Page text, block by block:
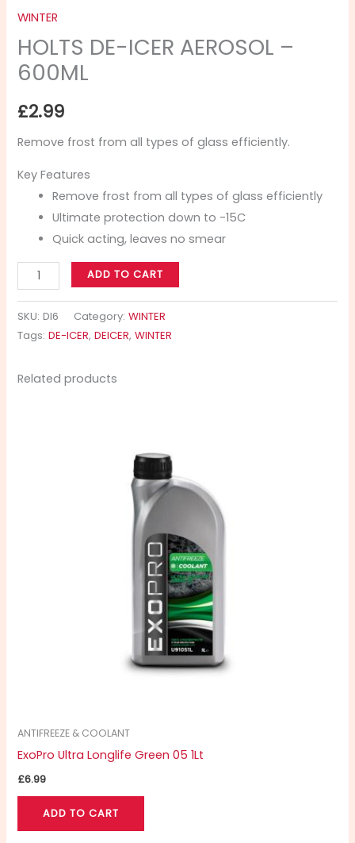
WINTER
HOLTS DE-ICER AEROSOL –
600ML
£2.99
Remove frost from all types of glass efficiently.
Key Features
Remove frost from all types of glass efficiently
Ultimate protection down to -15C
Quick acting, leaves no smear
ADD TO CART
SKU:DI6 Category:WINTER
Tags:DE-ICER,DEICER,WINTER
Related products
ANTIFREEZE & COOLANT
ExoPro Ultra Longlife Green 05 1Lt
£6.99
ADD TO CART